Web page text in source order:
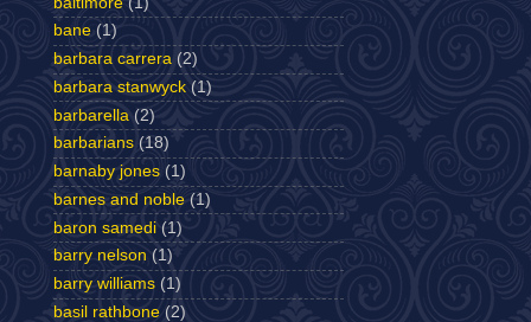
bane (1)
barbara carrera (2)
barbara stanwyck (1)
barbarella (2)
barbarians (18)
barnaby jones (1)
barnes and noble (1)
baron samedi (1)
barry nelson (1)
barry williams (1)
basil rathbone (2)